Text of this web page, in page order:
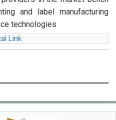
and label manufacturing
technologies
Link